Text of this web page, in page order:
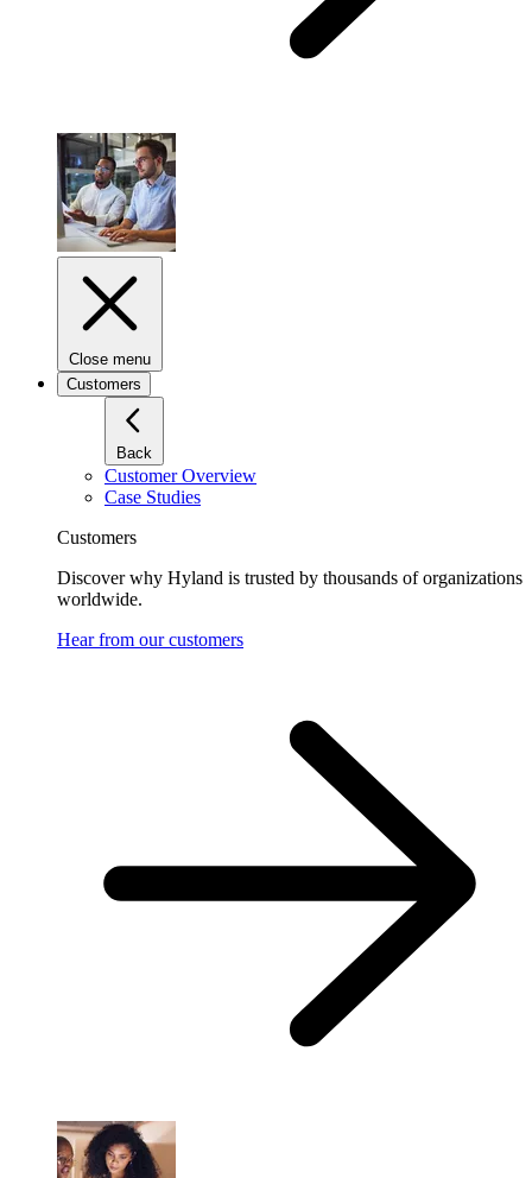
Close menu
Customers
Back
Customer Overview
Case Studies
Customers
Discover why Hyland is trusted by thousands of organizations
worldwide.
Hear from our customers